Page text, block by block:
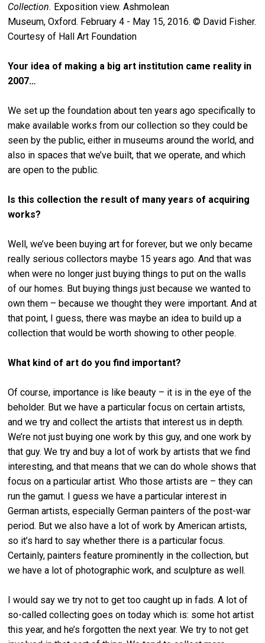
Collection. Exposition view. Ashmolean
Museum, Oxford. February 4 - May 15, 2016. © David Fisher.
Courtesy of Hall Art Foundation
Your idea of making a big art institution came reality in
2007…
We set up the foundation about ten years ago specifically to
make available works from our collection so they could be
seen by the public, either in museums around the world, and
also in spaces that we’ve built, that we operate, and which
are open to the public.
Is this collection the result of many years of acquiring
works?
Well, we’ve been buying art for forever, but we only became
really serious collectors maybe 15 years ago. And that was
when were no longer just buying things to put on the walls
of our homes. But buying things just because we wanted to
own them – because we thought they were important. And at
that point, I guess, there was maybe an idea to build up a
collection that would be worth showing to other people.
What kind of art do you find important?
Of course, importance is like beauty – it is in the eye of the
beholder. But we have a particular focus on certain artists,
and we try and collect the artists that interest us in depth.
We’re not just buying one work by this guy, and one work by
that guy. We try and buy a lot of work by artists that we find
interesting, and that means that we can do whole shows that
focus on a particular artist. Who those artists are – they can
run the gamut. I guess we have a particular interest in
German artists, especially German painters of the post-war
period. But we also have a lot of work by American artists,
so it’s hard to say whether there is a particular focus.
Certainly, painters feature prominently in the collection, but
we have a lot of photographic work, and sculpture as well.
I would say we try not to get too caught up in fads. A lot of
so-called collecting goes on today which is: some hot artist
this year, and he’s forgotten the next year. We try to not get